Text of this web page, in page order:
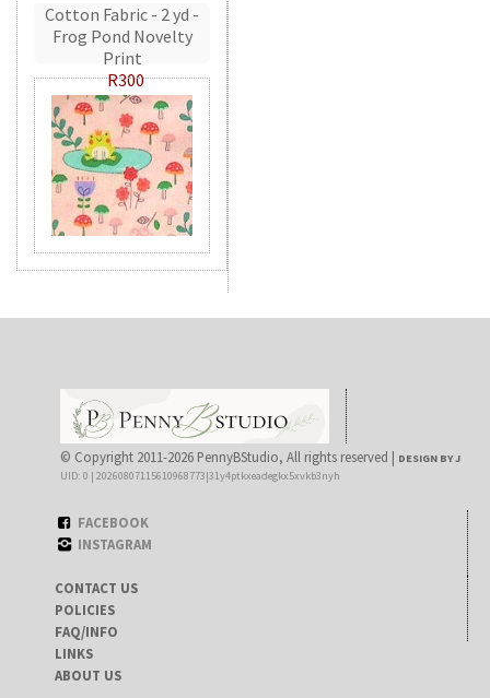
Cotton Fabric - 2 yd -
Frog Pond Novelty
Print
R300
© Copyright 2011-2026 PennyBStudio, All rights reserved | DESIGN BY J
UID: 0 | 20260807115610968773|31y4ptkxeadegkx5xvkb3nyh
FACEBOOK
INSTAGRAM
CONTACT US
POLICIES
FAQ/INFO
LINKS
ABOUT US